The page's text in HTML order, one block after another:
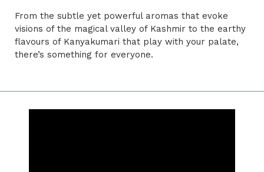
From the subtle yet powerful aromas that evoke
visions of the magical valley of Kashmir to the earthy
flavours of Kanyakumari that play with your palate,
there’s something for everyone.